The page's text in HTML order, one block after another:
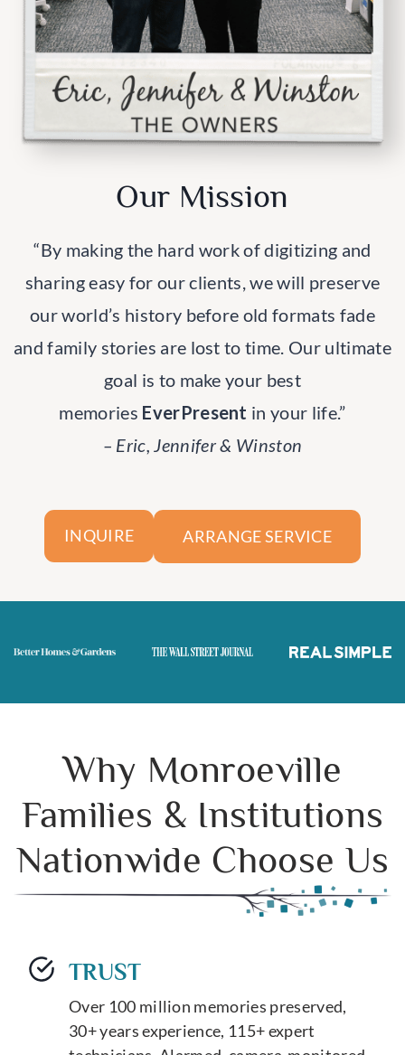
Our Mission
“By making the hard work of digitizing and
sharing easy for our clients, we will preserve
our world’s history before old formats fade
and family stories are lost to time. Our ultimate
goal is to make your best
memories EverPresent in your life.”
– Eric, Jennifer & Winston
INQUIRE ARRANGE SERVICE
Why Monroeville
Families & Institutions
Nationwide Choose Us
TRUST
Over 100 million memories preserved,
30+ years experience, 115+ expert